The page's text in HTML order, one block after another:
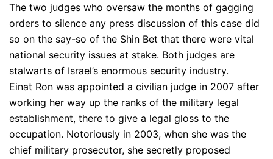
The two judges who oversaw the months of gagging
orders to silence any press discussion of this case did
so on the say-so of the Shin Bet that there were vital
national security issues at stake. Both judges are
stalwarts of Israel’s enormous security industry.
Einat Ron was appointed a civilian judge in 2007 after
working her way up the ranks of the military legal
establishment, there to give a legal gloss to the
occupation. Notoriously in 2003, when she was the
chief military prosecutor, she secretly proposed